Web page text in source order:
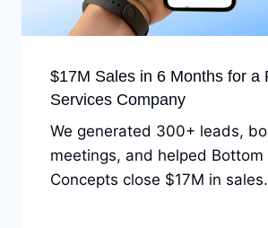
$17M Sales in 6 Months for a
Services Company
We generated 300+ leads,
meetings, and helped Bottom
Concepts close $17M in sales.